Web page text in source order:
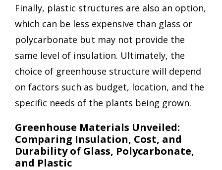
Finally, plastic structures are also an option,
which can be less expensive than glass or
polycarbonate but may not provide the
same level of insulation. Ultimately, the
choice of greenhouse structure will depend
on factors such as budget, location, and the
specific needs of the plants being grown.
Greenhouse Materials Unveiled:
Comparing Insulation, Cost, and
Durability of Glass, Polycarbonate,
and Plastic